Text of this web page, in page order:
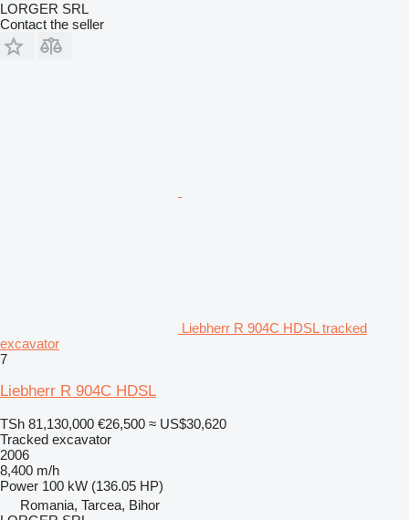
LORGER SRL
Contact the seller
Liebherr R 904C HDSL tracked
excavator
7
Liebherr R 904C HDSL
TSh 81,130,000 €26,500 ≈ US$30,620
Tracked excavator
2006
8,400 m/h
Power 100 kW (136.05 HP)
Romania, Tarcea, Bihor